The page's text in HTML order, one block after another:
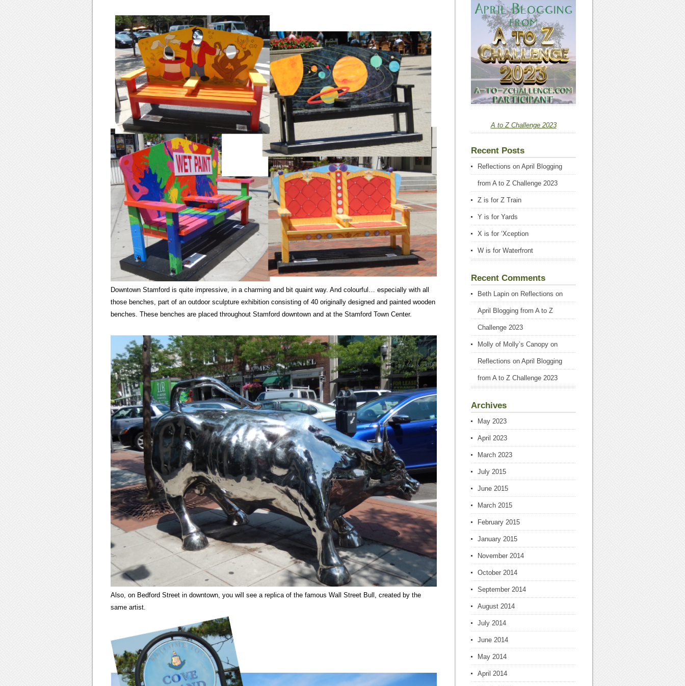
Downtown Stamford is quite impressive, in a charming and bit quaint way. And colourful… especially with all
those benches, part of an outdoor sculpture exhibition consisting of 40 originally designed and painted wooden
benches. These benches are placed throughout Stamford downtown and at the Stamford Town Center.
Also, on Bedford Street in downtown, you will see a replica of the famous Wall Street Bull, created by the
same artist.
A to Z Challenge 2023
Recent Posts
Reflections on April Blogging
from A to Z Challenge 2023
Z is for Z Train
Y is for Yards
X is for ‘Xception
W is for Waterfront
Recent Comments
Beth Lapin on Reflections on
April Blogging from A to Z
Challenge 2023
Molly of Molly’s Canopy on
Reflections on April Blogging
from A to Z Challenge 2023
Archives
May 2023
April 2023
March 2023
July 2015
June 2015
March 2015
February 2015
January 2015
November 2014
October 2014
September 2014
August 2014
July 2014
June 2014
May 2014
April 2014